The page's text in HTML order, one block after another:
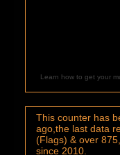
Learn how to get your
This counter has
ago,the last data
(Flags) & over
since 2010.